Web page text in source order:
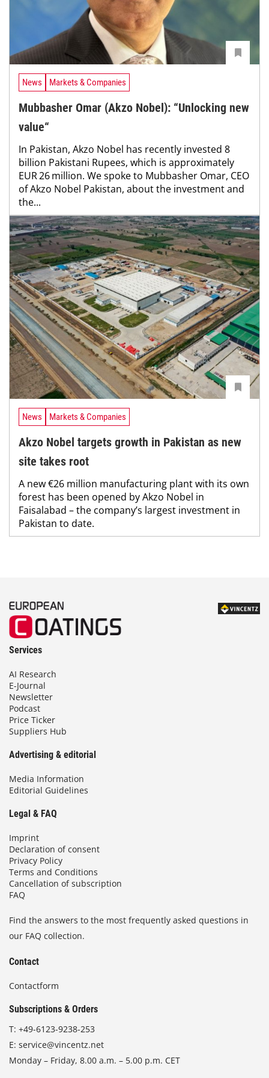
News Markets & Companies
Mubbasher Omar (Akzo Nobel): “Unlocking new
value“
In Pakistan, Akzo Nobel has recently invested 8
billion Pakistani Rupees, which is approximately
EUR 26 million. We spoke to Mubbasher Omar, CEO
of Akzo Nobel Pakistan, about the investment and
the...
News Markets & Companies
Akzo Nobel targets growth in Pakistan as new
site takes root
A new €26 million manufacturing plant with its own
forest has been opened by Akzo Nobel in
Faisalabad – the company’s largest investment in
Pakistan to date.
Services
AI Research
E-Journal
Newsletter
Podcast
Price Ticker
Suppliers Hub
Advertising & editorial
Media Information
Editorial Guidelines
Legal & FAQ
Imprint
Declaration of consent
Privacy Policy
Terms and Conditions
Cancellation of subscription
FAQ
Find the answers to the most frequently asked questions in
our FAQ collection.
Contact
Contactform
Subscriptions & Orders
T: +49-6123-9238-253
E: service@vincentz.net
Monday – Friday, 8.00 a.m. – 5.00 p.m. CET